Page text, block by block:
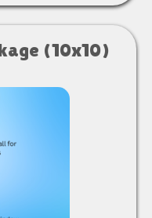
(10x10)